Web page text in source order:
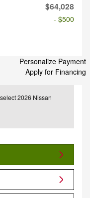
$64,028
- $500
Personalize Payment
Apply for Financing
2026 Nissan